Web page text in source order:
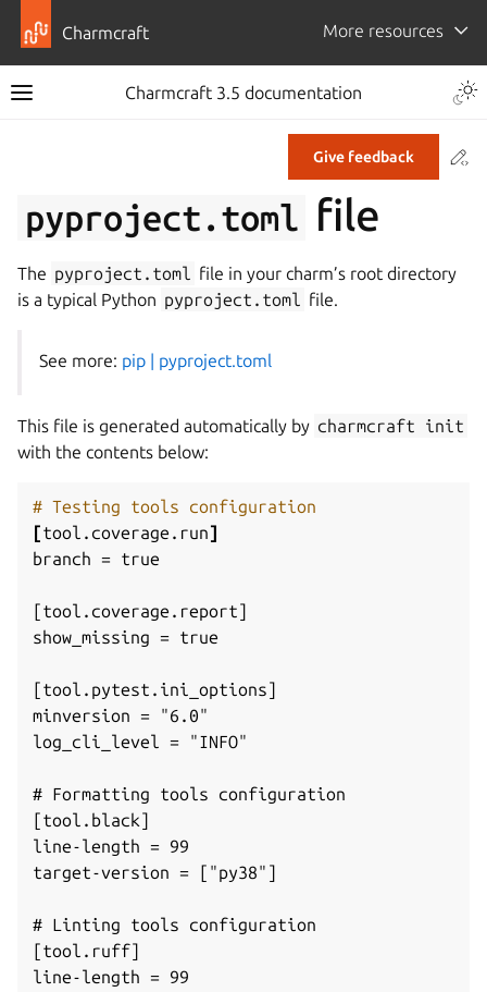
Charmcraft More resources
Toggle site navigation sidebar
Charmcraft 3.5 documentation
navigation of How-to guides
navigation of Explanation
navigation of Reference
navigation of Commands
navigation of Files
Give feedback
pyproject.toml file
The pyproject.toml file in your charm’s root directory
is a typical Python pyproject.toml file.
See more: pip | pyproject.toml
This file is generated automatically by charmcraft
init
with the contents below:
# Testing tools configuration
[tool.coverage.run]
branch = true
[tool.coverage.report]
show_missing = true
[tool.pytest.ini_options]
minversion = "6.0"
log_cli_level = "INFO"
# Formatting tools configuration
[tool.black]
line-length = 99
target-version = ["py38"]
# Linting tools configuration
[tool.ruff]
line-length = 99